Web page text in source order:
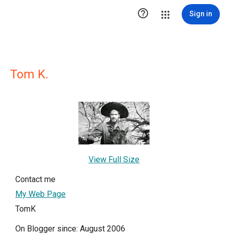
 Sign in
Tom K.
View Full Size
Contact me
My Web Page
TomK
On Blogger since: August 2006